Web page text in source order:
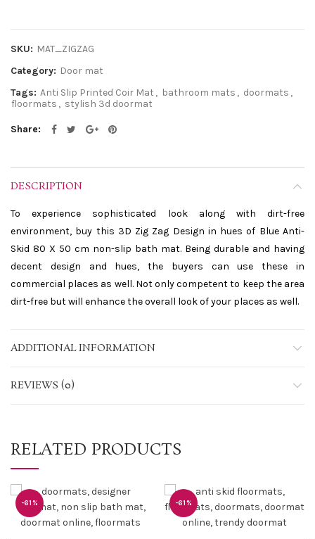
SKU: MAT_ZIGZAG
Category: Door mat
Tags: Anti Slip Printed Coir Mat , bathroom mats , doormats ,
floormats , stylish 3d doormat
Share
DESCRIPTION
To experience sophisticated look along with dirt-free
environment, buy this 3D Zig Zag Design in hues of Blue Anti-
Skid 80 X 50 cm non-slip bath mat. Being durable and having
decent design and hues, the buyers can use these in
commercial places as well. Not only competent to keep the area
dirt-free but will enhance the overall look of your places as well.
ADDITIONAL INFORMATION
REVIEWS (0)
RELATED PRODUCTS
-61% -61%